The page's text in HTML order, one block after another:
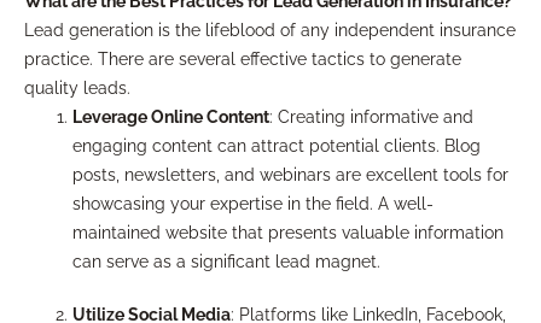
Lead generation is the lifeblood of any independent insurance
practice. There are several effective tactics to generate
quality leads.
Leverage Online Content: Creating informative and
engaging content can attract potential clients. Blog
posts, newsletters, and webinars are excellent tools for
showcasing your expertise in the field. A well-
maintained website that presents valuable information
can serve as a significant lead magnet.
Utilize Social Media: Platforms like LinkedIn, Facebook,